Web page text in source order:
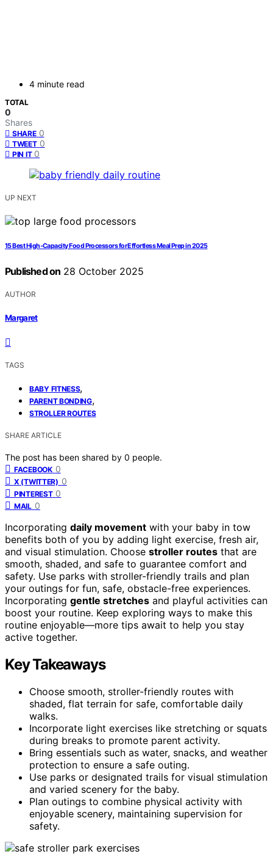
4 minute read
TOTAL
0
Shares
SHARE 0
TWEET 0
PIN IT 0
UP NEXT
15 Best High-Capacity Food Processors for Effortless Meal Prep in 2025
Published on 28 October 2025
AUTHOR
Margaret
TAGS
BABY FITNESS,
PARENT BONDING,
STROLLER ROUTES
SHARE ARTICLE
The post has been shared by 0 people.
FACEBOOK 0
X (TWITTER) 0
PINTEREST 0
MAIL 0
Incorporating daily movement with your baby in tow
benefits both of you by adding light exercise, fresh air,
and visual stimulation. Choose stroller routes that are
smooth, shaded, and safe to guarantee comfort and
safety. Use parks with stroller-friendly trails and plan
your outings for fun, safe, obstacle-free experiences.
Incorporating gentle stretches and playful activities can
boost your routine. Keep exploring ways to make this
routine enjoyable—more tips await to help you stay
active together.
Key Takeaways
Choose smooth, stroller-friendly routes with
shaded, flat terrain for safe, comfortable daily
walks.
Incorporate light exercises like stretching or squats
during breaks to promote parent activity.
Bring essentials such as water, snacks, and weather
protection to ensure a safe outing.
Use parks or designated trails for visual stimulation
and varied scenery for the baby.
Plan outings to combine physical activity with
enjoyable scenery, maintaining supervision for
safety.